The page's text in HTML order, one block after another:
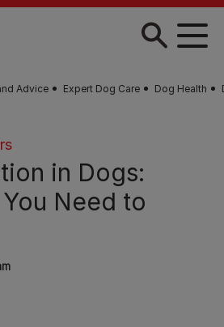
Advice Expert Dog Care Dog Health
in Dogs:
Need to